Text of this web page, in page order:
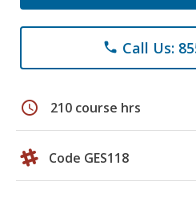
phone Call Us:
schedule 210 course hrs
Code GES118